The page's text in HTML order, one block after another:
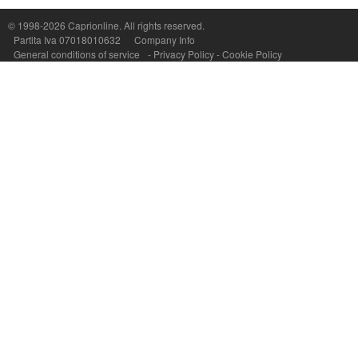
© 1998-2026 Caprionline. All rights reserved.
Partita Iva 07018010632
Company Info
General conditions of service
- Privacy Policy-Cookie Policy
P.Iva, C.F. e n.Reg.Imprese Napoli: 07018010632 - Rea n.557643